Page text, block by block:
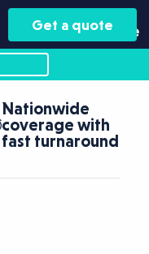
Plant
Hire
Asset
Finance
Get a quote
Nationwide
coverage with
fast turnaround